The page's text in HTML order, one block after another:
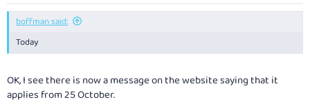
boffman said:
Today
OK, I see there is now a message on the website saying that it
applies from 25 October.